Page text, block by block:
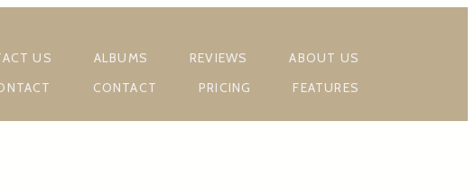
US ALBUMS REVIEWS
ABOUT US
CONTACT PRICING FEATURES